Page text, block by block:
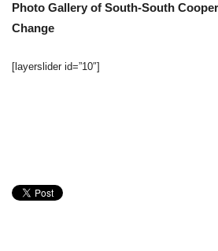
Photo Gallery of South-South
Change
[layerslider id=”10″]